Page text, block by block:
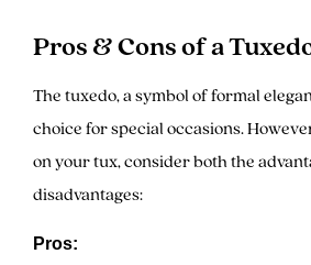
Pros & Cons of a
The tuxedo, a symbol of formal
choice for special occasions.
on your tux, consider both the
disadvantages:
Pros: